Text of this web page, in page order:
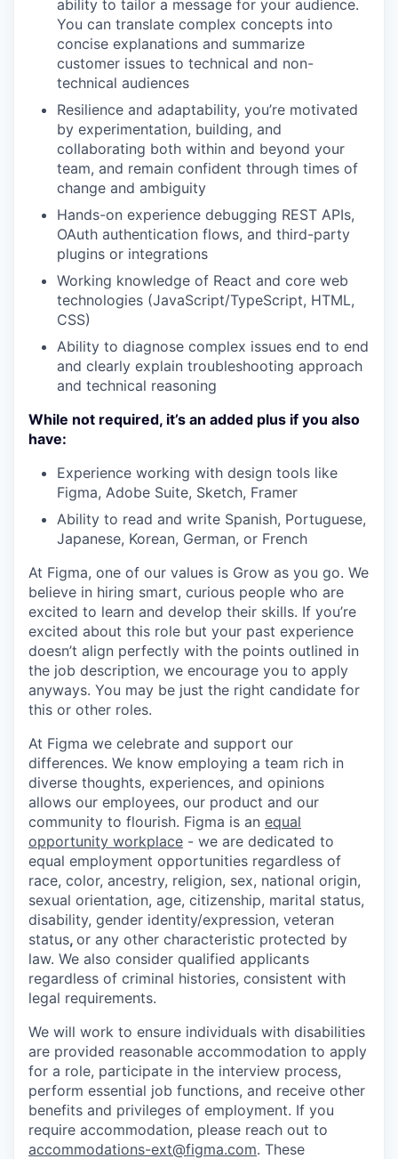
ability to tailor a message for your audience.
You can translate complex concepts into
concise explanations and summarize
customer issues to technical and non-
technical audiences
Resilience and adaptability, you’re motivated
by experimentation, building, and
collaborating both within and beyond your
team, and remain confident through times of
change and ambiguity
Hands-on experience debugging REST APIs,
OAuth authentication flows, and third-party
plugins or integrations
Working knowledge of React and core web
technologies (JavaScript/TypeScript, HTML,
CSS)
Ability to diagnose complex issues end to end
and clearly explain troubleshooting approach
and technical reasoning
While not required, it’s an added plus if you also
have:
Experience working with design tools like
Figma, Adobe Suite, Sketch, Framer
Ability to read and write Spanish, Portuguese,
Japanese, Korean, German, or French
At Figma, one of our values is Grow as you go. We
believe in hiring smart, curious people who are
excited to learn and develop their skills. If you’re
excited about this role but your past experience
doesn’t align perfectly with the points outlined in
the job description, we encourage you to apply
anyways. You may be just the right candidate for
this or other roles.
At Figma we celebrate and support our
differences. We know employing a team rich in
diverse thoughts, experiences, and opinions
allows our employees, our product and our
community to flourish. Figma is an equal
opportunity workplace - we are dedicated to
equal employment opportunities regardless of
race, color, ancestry, religion, sex, national origin,
sexual orientation, age, citizenship, marital status,
disability, gender identity/expression, veteran
status, or any other characteristic protected by
law. We also consider qualified applicants
regardless of criminal histories, consistent with
legal requirements.
We will work to ensure individuals with disabilities
are provided reasonable accommodation to apply
for a role, participate in the interview process,
perform essential job functions, and receive other
benefits and privileges of employment. If you
require accommodation, please reach out to
accommodations-ext@figma.com. These